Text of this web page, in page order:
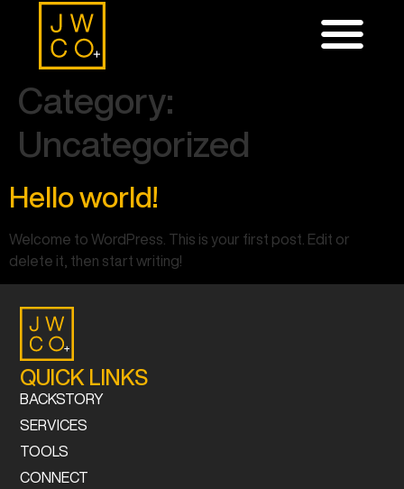
Category:
Uncategorized
Hello world!
Welcome to WordPress. This is your first post. Edit or
delete it, then start writing!
QUICK LINKS
BACKSTORY
SERVICES
TOOLS
CONNECT